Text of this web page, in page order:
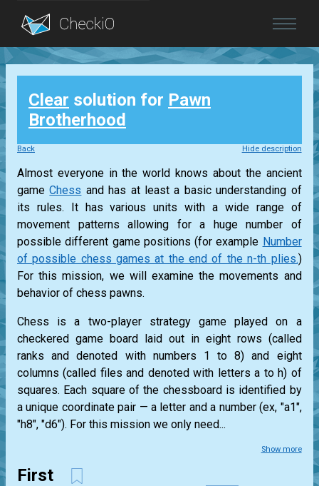
Blog
Login
Clear solution for Pawn
Brotherhood
Back Hide description
Almost everyone in the world knows about the ancient
gameChess and has at least a basic understanding of
its rules. It has various units with a wide range of
movement patterns allowing for a huge number of
possible different game positions (for example Number
of possible chess games at the end of the n-th plies.)
For this mission, we will examine the movements and
behavior of chess pawns.
Chess is a two-player strategy game played on a
checkered game board laid out in eight rows (called
ranks and denoted with numbers 1 to 8) and eight
columns (called files and denoted with letters a to h) of
squares. Each square of the chessboard is identified by
a unique coordinate pair — a letter and a number (ex, "a1",
"h8", "d6"). For this mission we only need...
Show more
First